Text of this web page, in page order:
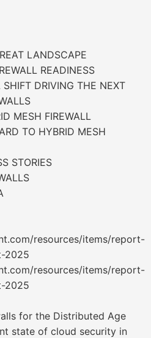
LANDSCAPE
READINESS
DRIVING THE NEXT
MESH FIREWALL
TO HYBRID MESH
STORIES
resources/items/report-
2025
resources/items/report-
2025
for the Distributed Age
state of cloud security in